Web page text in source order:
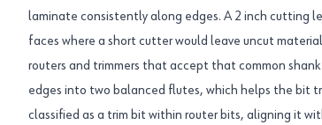
laminate consistently along edges. A 2 inch cutting
faces where a short cutter would leave uncut
routers and trimmers that accept that common
edges into two balanced flutes, which helps the bit
classified as a trim bit within router bits, aligning it